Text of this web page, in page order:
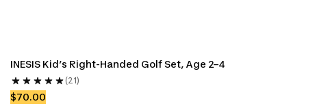
INESIS Kid’s Right-Handed Golf Set, Age 2–4
(21)
$70.00